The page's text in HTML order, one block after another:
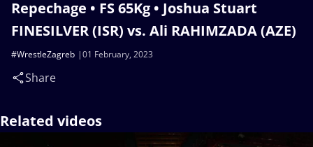
Repechage • FS 65Kg • Joshua Stuart
FINESILVER (ISR) vs. Ali RAHIMZADA (AZE)
01 February, 2023
#WrestleZagreb
Share
Related videos